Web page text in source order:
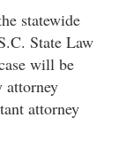
statewide
State Law
will be
attorney
attorney